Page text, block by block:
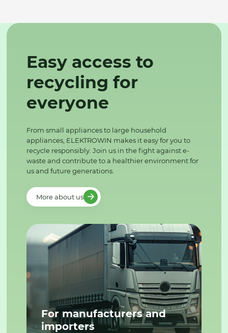
Easy access to
recycling for
everyone
From small appliances to large household
appliances, ELEKTROWIN makes it easy for you to
recycle responsibly. Join us in the fight against e-
waste and contribute to a healthier environment for
us and future generations.
More about us
For manufacturers and
importers